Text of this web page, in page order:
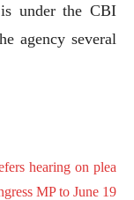
under the CBI
agency several
hearing on plea
MP to June 19